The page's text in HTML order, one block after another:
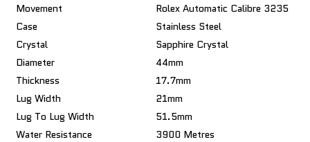
Movement
Rolex Automatic Calibre 3235
Case
Stainless Steel
Crystal
Sapphire Crystal
Diameter
44mm
Thickness
17.7mm
Lug Width
21mm
Lug To Lug Width
51.5mm
Water Resistance
3900 Metres